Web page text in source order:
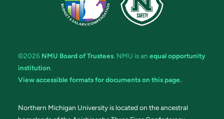
©2026 NMU Board of Trustees. NMU is an equal opportunity
institution.
View accessible formats for documents on this page.
Northern Michigan University is located on the ancestral